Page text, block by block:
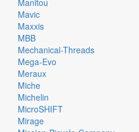
Manitou
Mavic
Maxxis
MBB
Mechanical-Threads
Mega-Evo
Meraux
Miche
Michelin
MicroSHIFT
Mirage